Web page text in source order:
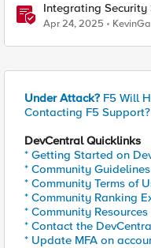
Integrating Security
Orchestrator
Apr 24, 2025
Under Attack? F5 Will
Contacting F5 Support?
DevCentral Quicklinks
* Getting Started on
* Community Guidelines
* Community Terms of
* Community Ranking
* Community Resources
* Contact the
* Update MFA on